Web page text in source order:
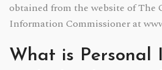
obtained from the website of The
Information Commissioner at
What is Personal